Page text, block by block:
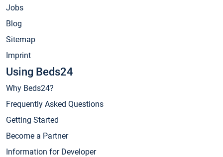
Jobs
Blog
Sitemap
Imprint
Using Beds24
Why Beds24?
Frequently Asked Questions
Getting Started
Become a Partner
Information for Developer